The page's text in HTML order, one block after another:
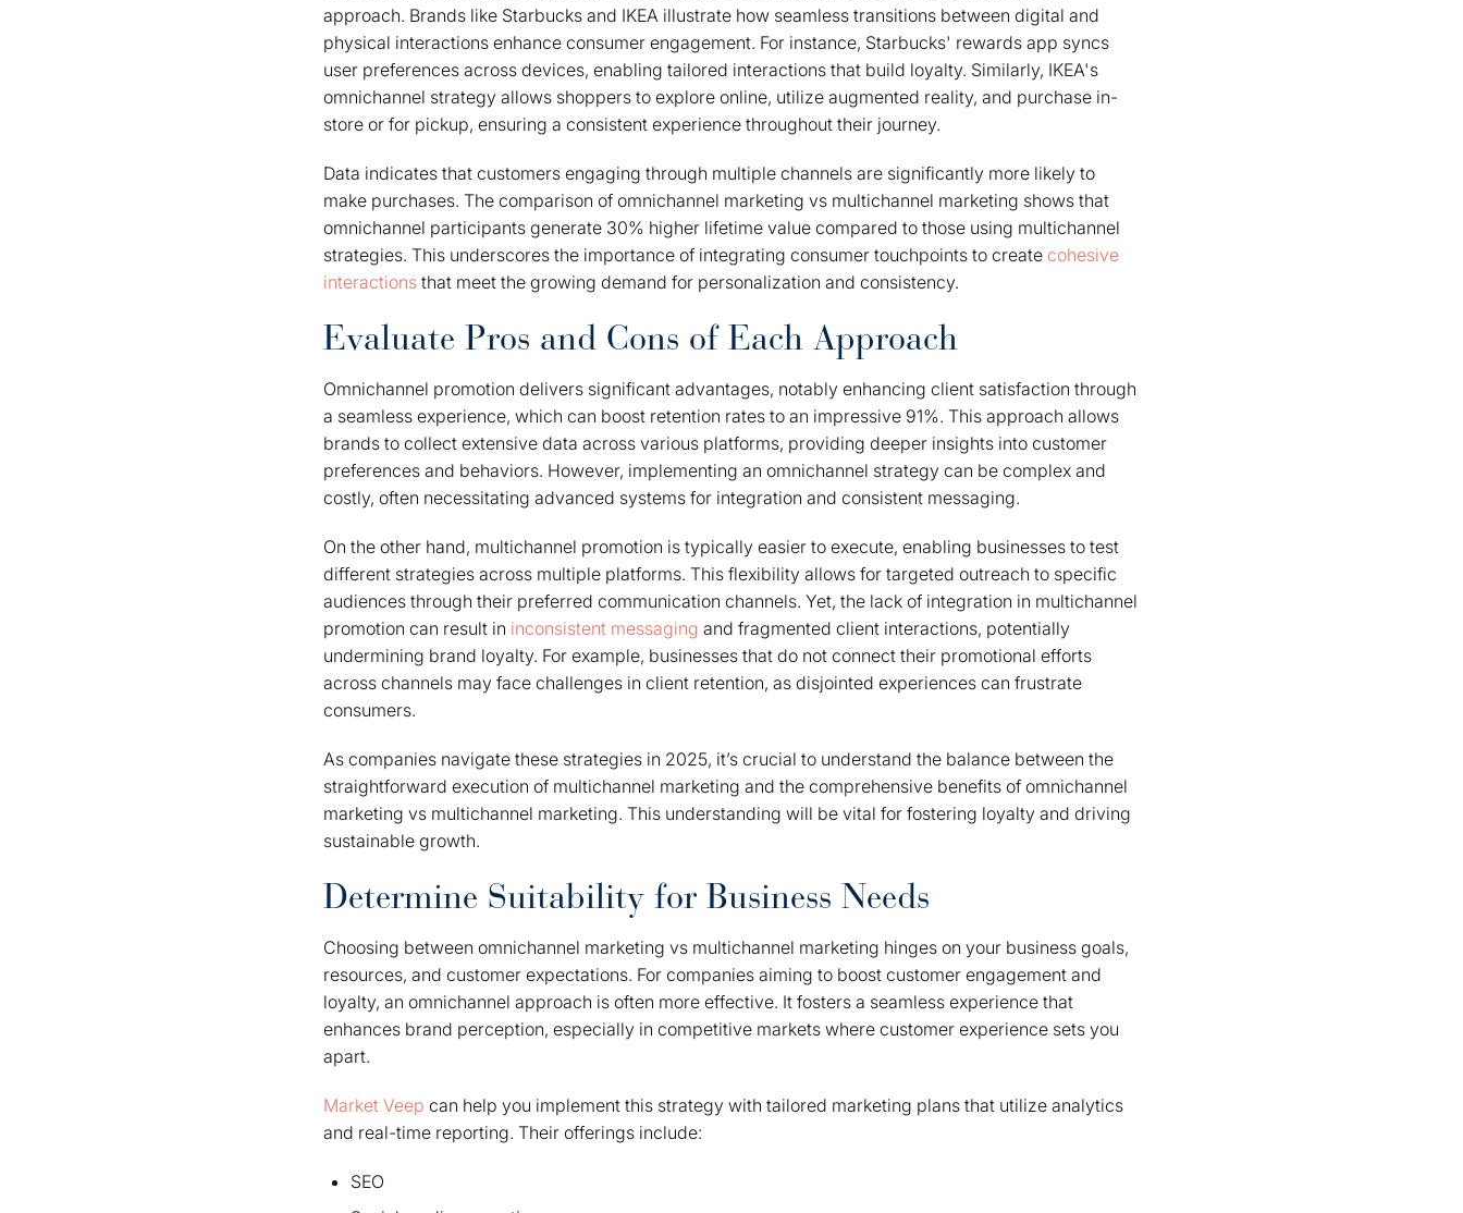
approach. Brands like Starbucks and IKEA illustrate how seamless transitions between digital and
physical interactions enhance consumer engagement. For instance, Starbucks' rewards app syncs
user preferences across devices, enabling tailored interactions that build loyalty. Similarly, IKEA's
omnichannel strategy allows shoppers to explore online, utilize augmented reality, and purchase in-
store or for pickup, ensuring a consistent experience throughout their journey.
Data indicates that customers engaging through multiple channels are significantly more likely to
make purchases. The comparison of omnichannel marketing vs multichannel marketing shows that
omnichannel participants generate 30% higher lifetime value compared to those using multichannel
strategies. This underscores the importance of integrating consumer touchpoints to create cohesive
interactions that meet the growing demand for personalization and consistency.
Evaluate Pros and Cons of Each Approach
Omnichannel promotion delivers significant advantages, notably enhancing client satisfaction through
a seamless experience, which can boost retention rates to an impressive 91%. This approach allows
brands to collect extensive data across various platforms, providing deeper insights into customer
preferences and behaviors. However, implementing an omnichannel strategy can be complex and
costly, often necessitating advanced systems for integration and consistent messaging.
On the other hand, multichannel promotion is typically easier to execute, enabling businesses to test
different strategies across multiple platforms. This flexibility allows for targeted outreach to specific
audiences through their preferred communication channels. Yet, the lack of integration in multichannel
promotion can result in inconsistent messaging and fragmented client interactions, potentially
undermining brand loyalty. For example, businesses that do not connect their promotional efforts
across channels may face challenges in client retention, as disjointed experiences can frustrate
consumers.
As companies navigate these strategies in 2025, it’s crucial to understand the balance between the
straightforward execution of multichannel marketing and the comprehensive benefits of omnichannel
marketing vs multichannel marketing. This understanding will be vital for fostering loyalty and driving
sustainable growth.
Determine Suitability for Business Needs
Choosing between omnichannel marketing vs multichannel marketing hinges on your business goals,
resources, and customer expectations. For companies aiming to boost customer engagement and
loyalty, an omnichannel approach is often more effective. It fosters a seamless experience that
enhances brand perception, especially in competitive markets where customer experience sets you
apart.
Market Veep can help you implement this strategy with tailored marketing plans that utilize analytics
and real-time reporting. Their offerings include:
SEO